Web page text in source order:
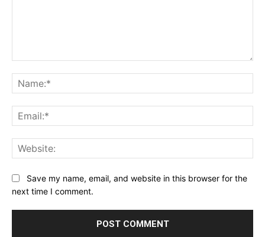
Save my name, email, and website in this browser for the
next time I comment.